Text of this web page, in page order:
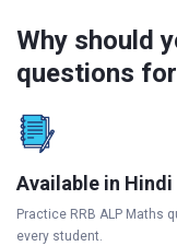
Why should
questions
Available in Hindi
Practice RRB ALP Maths
every student.